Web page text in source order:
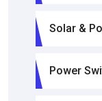
Solar &
Power